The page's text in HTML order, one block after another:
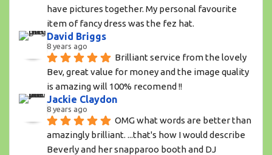
have pictures together. My personal favourite
item of fancy dress was the fez hat.
David Briggs
8 years ago
Brilliant service from the lovely
Bev, great value for money and the image quality
is amazing will 100% recomend !!
Jackie Claydon
8 years ago
OMG what words are better than
amazingly brilliant. ...that's how I would describe
Beverly and her snapparoo booth and DJ